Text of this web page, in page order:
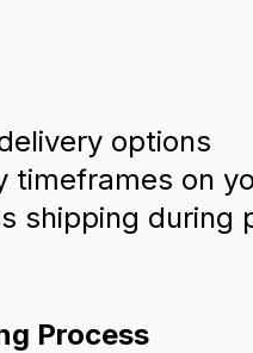
options
timeframes on
shipping during
Process